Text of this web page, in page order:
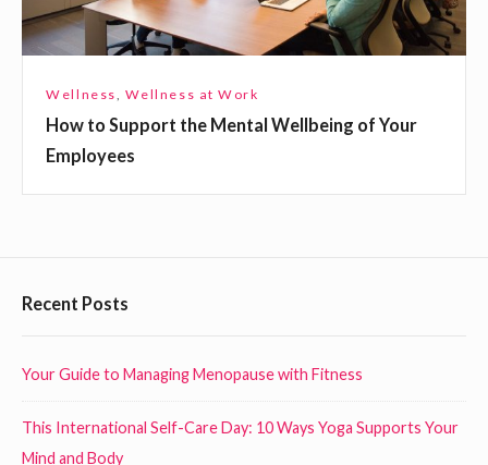
n
r
p
o
n
l
Wellness Wellness at Work
How to Support the Mental Wellbeing of Your
Employees
o
e
Recent Posts
Your Guide to Managing Menopause with Fitness
This International Self-Care Day: 10 Ways Yoga Supports Your
Mind and Body